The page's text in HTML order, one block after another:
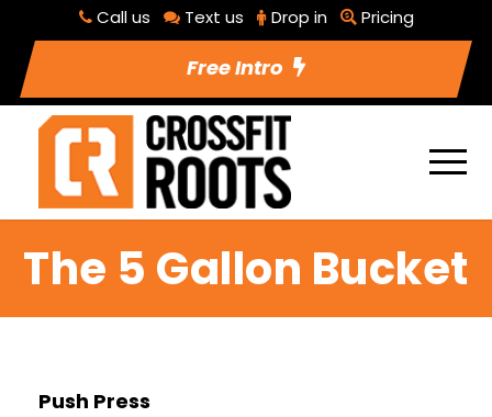
Call us Text us Drop in Pricing
Free Intro
The 5 Gallon Bucket
Push Press